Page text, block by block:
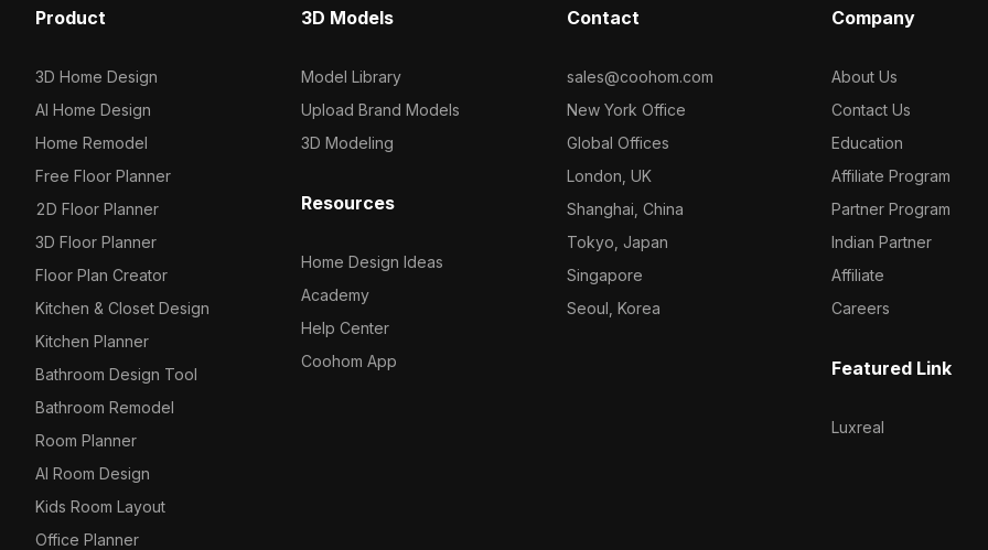
Product
3D Home Design
AI Home Design
Home Remodel
Free Floor Planner
2D Floor Planner
3D Floor Planner
Floor Plan Creator
Kitchen & Closet Design
Kitchen Planner
Bathroom Design Tool
Bathroom Remodel
Room Planner
AI Room Design
Kids Room Layout
Office Planner
3D Models
Model Library
Upload Brand Models
3D Modeling
Resources
Home Design Ideas
Academy
Help Center
Coohom App
Contact
sales@coohom.com
New York Office
Global Offices
London, UK
Shanghai, China
Tokyo, Japan
Singapore
Seoul, Korea
Company
About Us
Contact Us
Education
Affiliate Program
Partner Program
Indian Partner
Affiliate
Careers
Featured Link
Luxreal